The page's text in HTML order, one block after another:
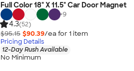
Full Color 18" X 11.5" Car Door Magnet
+9
4.3(52)
$95.15 $90.39/ea for 1 item
Pricing Details
12-Day Rush Available
No Minimum